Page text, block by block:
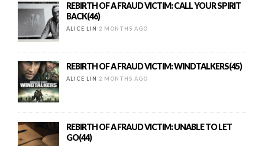
REBIRTH OF A FRAUD VICTIM: CALL YOUR SPIRIT
BACK(46)
ALICE LIN 2 MONTHS AGO
REBIRTH OF A FRAUD VICTIM: WINDTALKERS(45)
ALICE LIN 2 MONTHS AGO
REBIRTH OF A FRAUD VICTIM: UNABLE TO LET
GO(44)